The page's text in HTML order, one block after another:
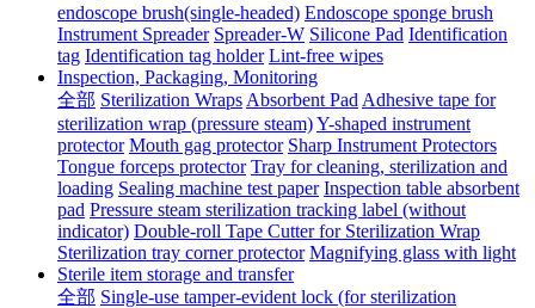
endoscope brush(single-headed) Endoscope sponge brush
Instrument Spreader Spreader-W Silicone Pad Identification
tag Identification tag holder Lint-free wipes
Inspection, Packaging, Monitoring
全部 Sterilization Wraps Absorbent Pad Adhesive tape for
sterilization wrap (pressure steam)Y-shaped instrument
protector Mouth gag protector Sharp Instrument Protectors
Tongue forceps protector Tray for cleaning, sterilization and
loading Sealing machine test paper Inspection table absorbent
pad Pressure steam sterilization tracking label (without
indicator) Double-roll Tape Cutter for Sterilization Wrap
Sterilization tray corner protector Magnifying glass with light
Sterile item storage and transfer
全部 Single-use tamper-evident lock (for sterilization